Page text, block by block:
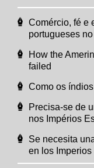
Comércio, fé e
portugueses
How the
failed
Como os
Precisa-se de
nos Impérios
Se necesita
en los